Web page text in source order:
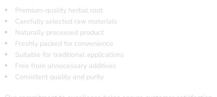
Premium-quality herbal root
Carefully selected raw materials
Naturally processed product
Freshly packed for convenience
Suitable for traditional applications
Free from unnecessary additives
Consistent quality and purity